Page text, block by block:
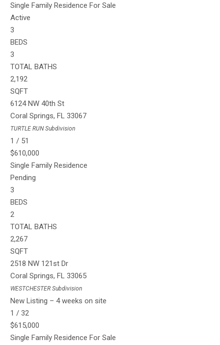
Single Family Residence For Sale
Active
3
BEDS
3
TOTAL BATHS
2,192
SQFT
6124 NW 40th St
Coral Springs,FL 33067
TURTLE RUN Subdivision
1 / 51
$610,000
Single Family Residence
Pending
3
BEDS
2
TOTAL BATHS
2,267
SQFT
2518 NW 121st Dr
Coral Springs,FL 33065
WESTCHESTER Subdivision
New Listing – 4 weeks on site
1 /32
$615,000
Single Family Residence For Sale